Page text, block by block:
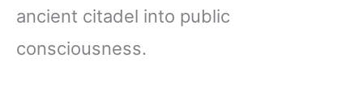
ancient citadel into public
consciousness.